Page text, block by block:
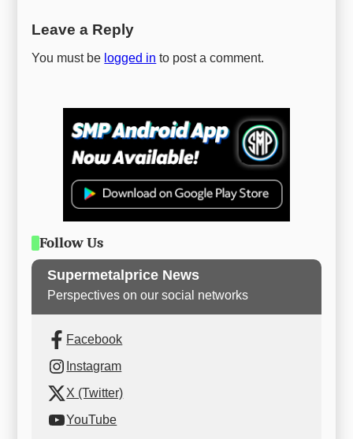
Leave a Reply
You must be logged in to post a comment.
Follow Us
Supermetalprice News
Perspectives on our social networks
Facebook
Instagram
X (Twitter)
YouTube